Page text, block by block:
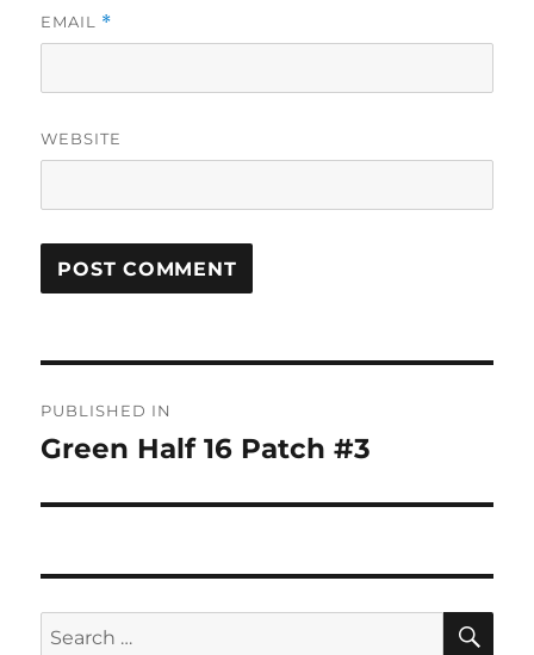
EMAIL *
WEBSITE
navigation
PUBLISHED IN
Green Half 16 Patch #3
Search